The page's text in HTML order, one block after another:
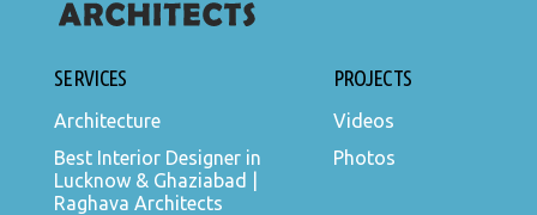
SERVICES
Architecture
Best Interior Designer in
Lucknow & Ghaziabad |
Raghava Architects
PROJECTS
Videos
Photos